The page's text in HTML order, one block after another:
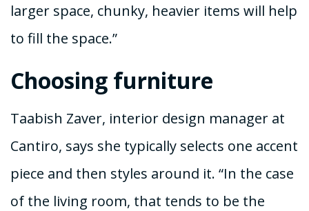
larger space, chunky, heavier items will help
to fill the space.”
Choosing furniture
Taabish Zaver, interior design manager at
Cantiro, says she typically selects one accent
piece and then styles around it. “In the case
of the living room, that tends to be the